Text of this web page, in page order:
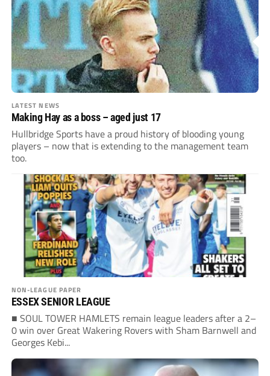
LATEST NEWS
Making Hay as a boss – aged just 17
Hullbridge Sports have a proud history of blooding young
players – now that is extending to the management team
too.
NON-LEAGUE PAPER
ESSEX SENIOR LEAGUE
■ SOUL TOWER HAMLETS remain league leaders after a 2–
0 win over Great Wakering Rovers with Sham Barnwell and
Georges Kebi...